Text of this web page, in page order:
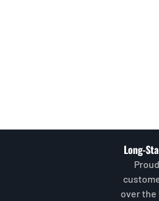
Long-
over the